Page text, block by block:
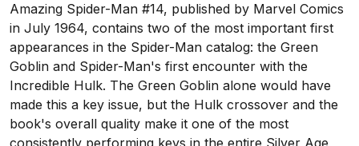
Amazing Spider-Man #14, published by Marvel Comics
in July 1964, contains two of the most important first
appearances in the Spider-Man catalog: the Green
Goblin and Spider-Man's first encounter with the
Incredible Hulk. The Green Goblin alone would have
made this a key issue, but the Hulk crossover and the
book's overall quality make it one of the most